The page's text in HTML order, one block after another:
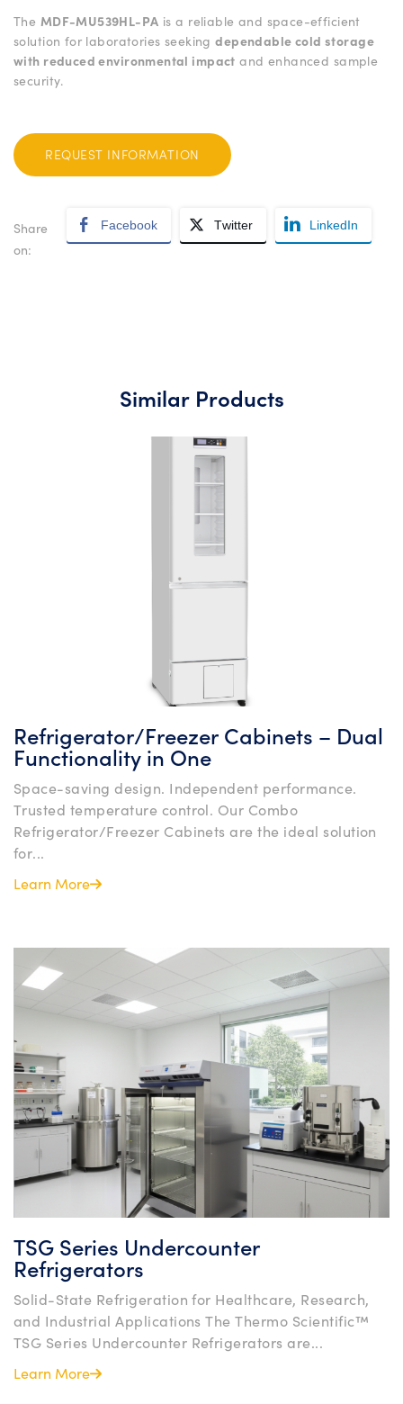
The MDF-MU539HL-PA is a reliable and space-efficient
solution for laboratories seekingdependable cold storage
with reduced environmental impact and enhanced sample
security.
REQUEST INFORMATION
Share
on:
Facebook Twitter LinkedIn
Similar Products
Refrigerator/Freezer Cabinets – Dual
Functionality in One
Space-saving design. Independent performance.
Trusted temperature control. Our Combo
Refrigerator/Freezer Cabinets are the ideal solution
for...
Learn More
TSG Series Undercounter
Refrigerators
Solid-State Refrigeration for Healthcare, Research,
and Industrial Applications The Thermo Scientific™
TSG Series Undercounter Refrigerators are...
Learn More